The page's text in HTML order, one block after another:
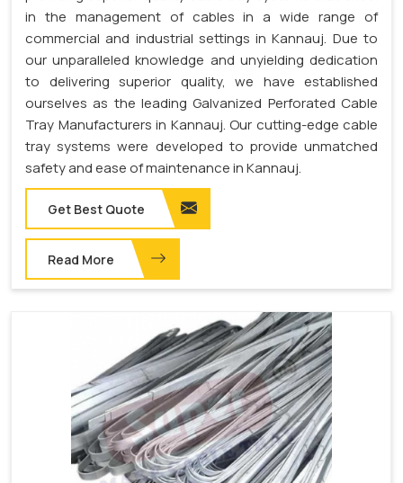
in the management of cables in a wide range of
commercial and industrial settings in Kannauj. Due to
our unparalleled knowledge and unyielding dedication
to delivering superior quality, we have established
ourselves as the leading Galvanized Perforated Cable
Tray Manufacturers in Kannauj. Our cutting-edge cable
tray systems were developed to provide unmatched
safety and ease of maintenance in Kannauj.
Get Best Quote
Read More